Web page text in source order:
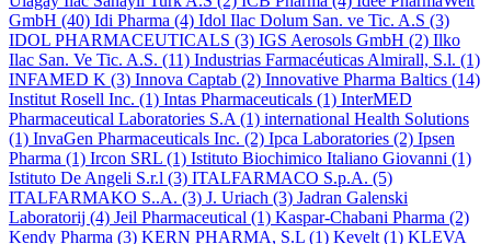
GmbH (40) Idi Pharma (4) Idol Ilac Dolum San. ve Tic. A.S (3)
IDOL PHARMACEUTICALS (3) IGS Aerosols GmbH (2) Ilko
Ilac San. Ve Tic. A.S. (11) Industrias Farmacéuticas Almirall, S.l. (1)
INFAMED K (3) Innova Captab (2) Innovative Pharma Baltics (14)
Institut Rosell Inc. (1) Intas Pharmaceuticals (1) InterMED
Pharmaceutical Laboratories S.A (1) international Health Solutions
(1) InvaGen Pharmaceuticals Inc. (2) Ipca Laboratories (2) Ipsen
Pharma (1) Ircon SRL (1) Istituto Biochimico Italiano Giovanni (1)
Istituto De Angeli S.r.l (3) ITALFARMACO S.p.A. (5)
ITALFARMAKO S..A. (3) J. Uriach (3) Jadran Galenski
Laboratorij (4) Jeil Pharmaceutical (1) Kaspar-Chabani Pharma (2)
Kendy Pharma (3) KERN PHARMA, S.L (1) Kevelt (1) KLEVA